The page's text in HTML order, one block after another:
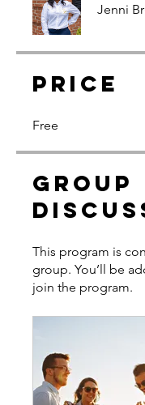
Jenni
Price
Free
Group
This program is
group. You’ll be
join the program.